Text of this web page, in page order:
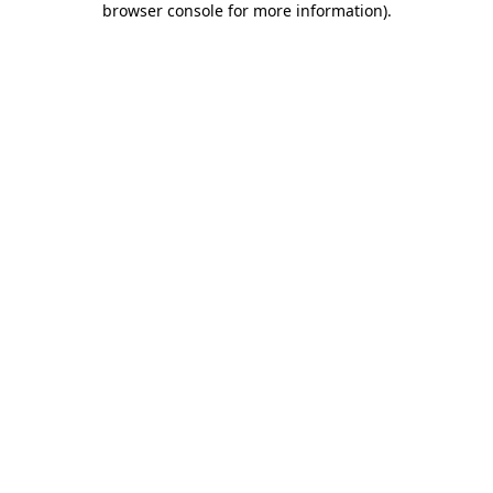
browser console for more information).